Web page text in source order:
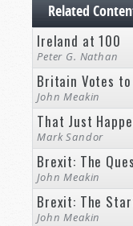
Related
Ireland at 100
Peter G. Nathan
Britain Votes to
John Meakin
That Just
Mark Sandor
Brexit: The
John Meakin
Brexit: The
John Meakin